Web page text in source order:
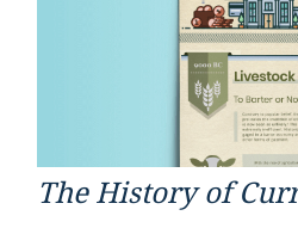
The History of